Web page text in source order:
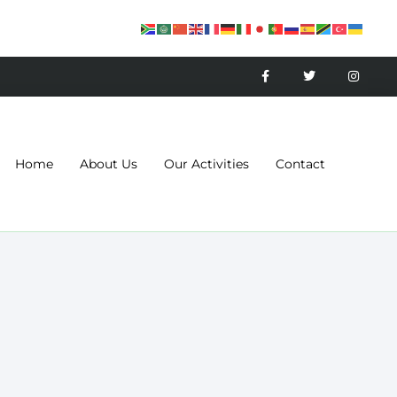
Home About Us Our Activities Contact